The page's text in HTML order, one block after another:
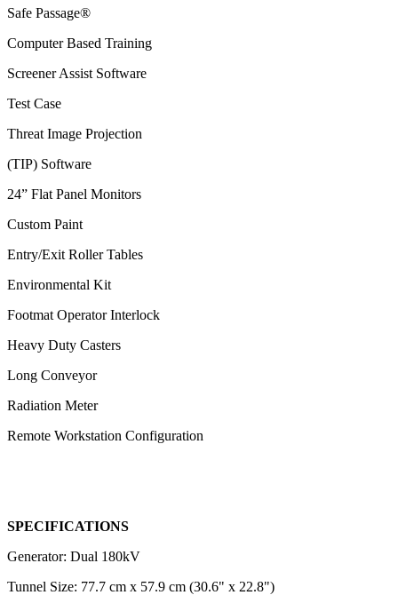
Safe Passage®
Computer Based Training
Screener Assist Software
Test Case
Threat Image Projection
(TIP) Software
24” Flat Panel Monitors
Custom Paint
Entry/Exit Roller Tables
Environmental Kit
Footmat Operator Interlock
Heavy Duty Casters
Long Conveyor
Radiation Meter
Remote Workstation Configuration
SPECIFICATIONS
Generator: Dual 180kV
Tunnel Size: 77.7 cm x 57.9 cm (30.6" x 22.8")